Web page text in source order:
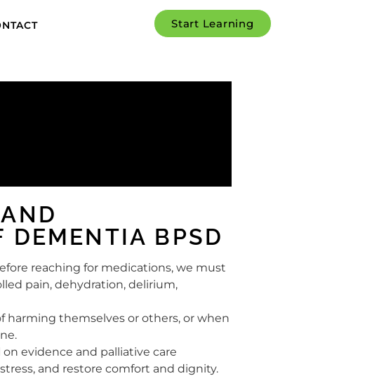
Start Learning
DEMENTIA BPSD
reaching for medications, we must
pain, dehydration, delirium,
harming themselves or others, or when
evidence and palliative care
and restore comfort and dignity.